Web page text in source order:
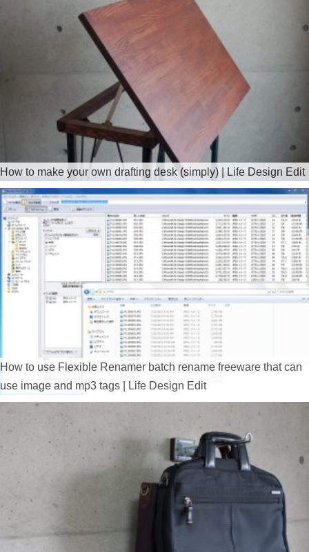
How to make your own drafting desk (simply) | Life Design Edit
How to use Flexible Renamer batch rename freeware that can
use image and mp3 tags | Life Design Edit